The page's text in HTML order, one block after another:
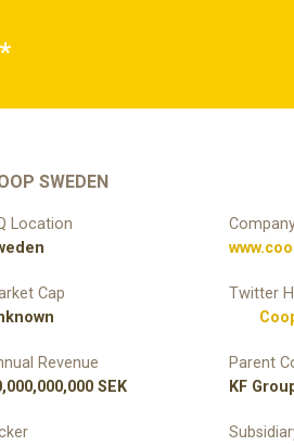
*
SWEDEN
Location
Cap
Revenue
SEK
Twitter
Parent
KF